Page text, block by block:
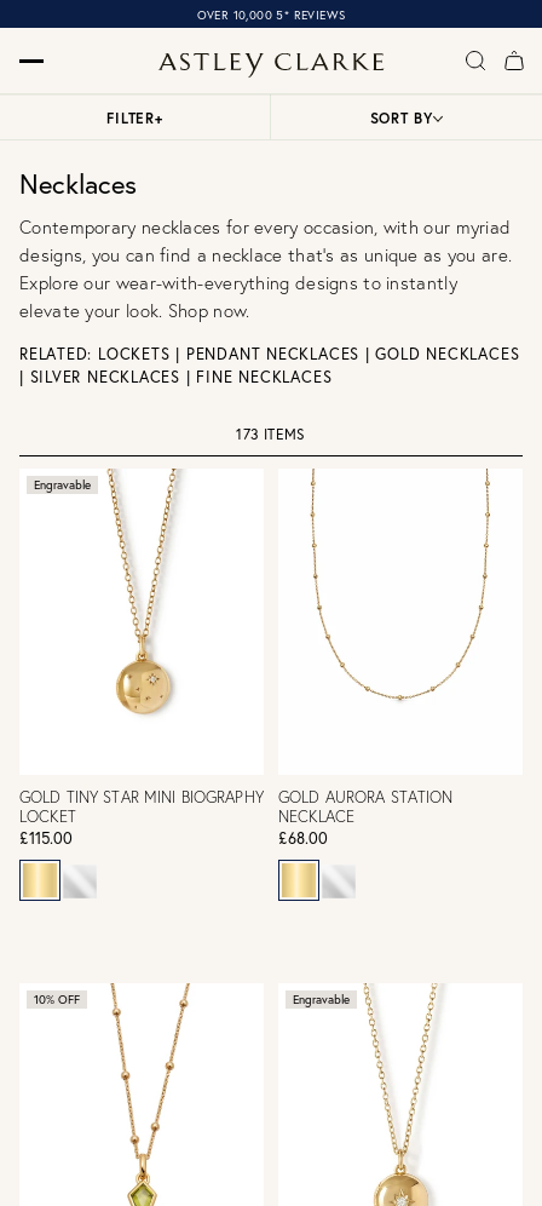
OVER 10,000 5* REVIEWS
Necklaces
Contemporary necklaces for every occasion, with our myriad
designs, you can find a necklace that’s as unique as you are.
Explore our wear-with-everything designs to instantly
elevate your look. Shop now.
RELATED: LOCKETS | PENDANT NECKLACES |GOLD NECKLACES
| SILVER NECKLACES | FINE NECKLACES
FILTER+ SORT BY
173 ITEMS
Engravable
GOLD TINY STAR MINI BIOGRAPHY
LOCKET
£115.00
GOLD AURORA STATION
NECKLACE
£68.00
10% OFF Engravable